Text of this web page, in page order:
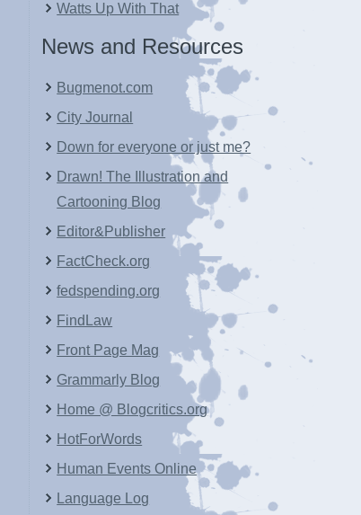
Watts Up With That
News and Resources
Bugmenot.com
City Journal
Down for everyone or just me?
Drawn! The Illustration and
Cartooning Blog
Editor&Publisher
FactCheck.org
fedspending.org
FindLaw
Front Page Mag
Grammarly Blog
Home @ Blogcritics.org
HotForWords
Human Events Online
Language Log